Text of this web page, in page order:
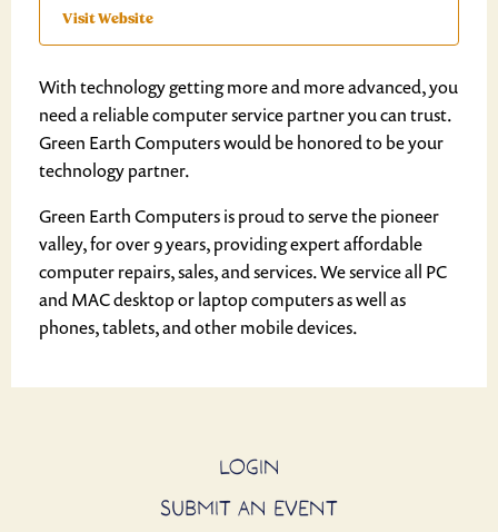
Visit Website
With technology getting more and more advanced, you
need a reliable computer service partner you can trust.
Green Earth Computers would be honored to be your
technology partner.
Green Earth Computers is proud to serve the pioneer
valley, for over 9 years, providing expert affordable
computer repairs, sales, and services. We service all PC
and MAC desktop or laptop computers as well as
phones, tablets, and other mobile devices.
LOGIN
SUBMIT AN EVENT